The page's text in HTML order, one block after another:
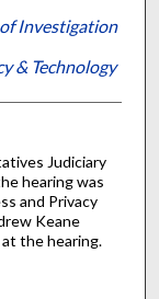
of Investigation
& Technology
Judiciary
hearing was
and Privacy
Keane
the hearing.